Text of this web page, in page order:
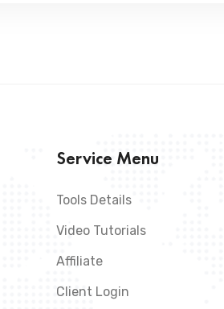
Service Menu
Tools Details
Video Tutorials
Affiliate
Client Login